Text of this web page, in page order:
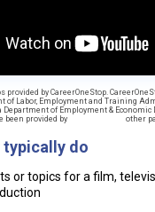
provided by CareerOneStop.
of Labor, Employment and Training
of Employment & Economic
been provided by
other
typically do
or topics for a film,